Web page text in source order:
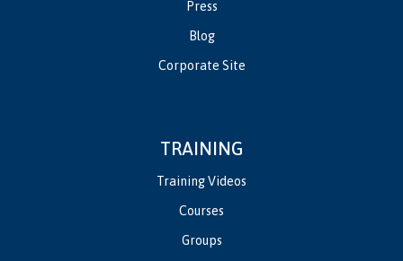
Press
Blog
Corporate Site
TRAINING
Training Videos
Courses
Groups